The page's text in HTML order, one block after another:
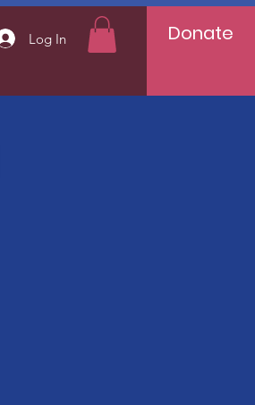
Log In Donate